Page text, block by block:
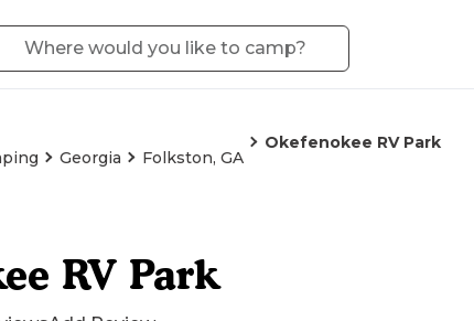
Georgia Folkston, GA
Okefenokee RV Park
RV Park